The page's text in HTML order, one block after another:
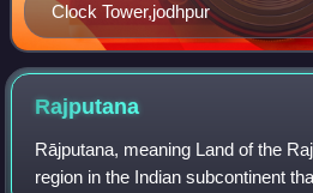
Clock Tower,jodhpur
Rajputana
Rājputana, meaning Land of the
region in the Indian subcontinent